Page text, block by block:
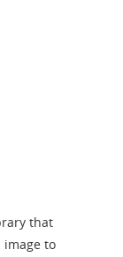
that
image to